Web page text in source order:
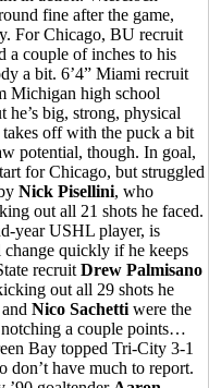
fine after the game,
For Chicago, BU recruit
a couple of inches to his
a bit. 6’4” Miami recruit
Michigan high school
he’s big, strong, physical
takes off with the puck a bit
potential, though. In goal,
for Chicago, but struggled
Nick Pisellini, who
out all 21 shots he faced.
year USHL player, is
quickly if he keeps
recruit Drew Palmisano
out all 29 shots he
Nico Sachetti were the
a couple points…
Bay topped Tri-City 3-1
don’t have much to report.